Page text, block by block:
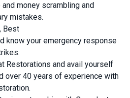
money scrambling and
mistakes.
Best
know your emergency response
Restorations and avail yourself
over 40 years of experience with